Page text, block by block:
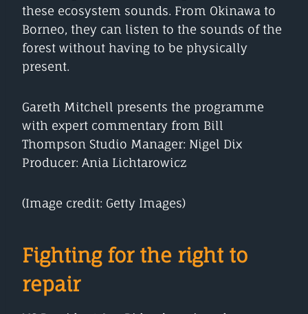
these ecosystem sounds. From Okinawa to
Borneo, they can listen to the sounds of the
forest without having to be physically
present.
Gareth Mitchell presents the programme
with expert commentary from Bill
Thompson Studio Manager: Nigel Dix
Producer: Ania Lichtarowicz
(Image credit: Getty Images)
Fighting for the right to
repair